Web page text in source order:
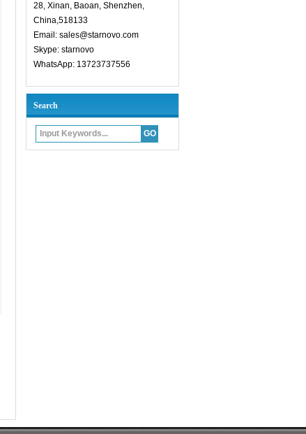
28, Xinan, Baoan, Shenzhen,
China,518133
Email: sales@starnovo.com
Skype: starnovo
WhatsApp: 13723737556
Search